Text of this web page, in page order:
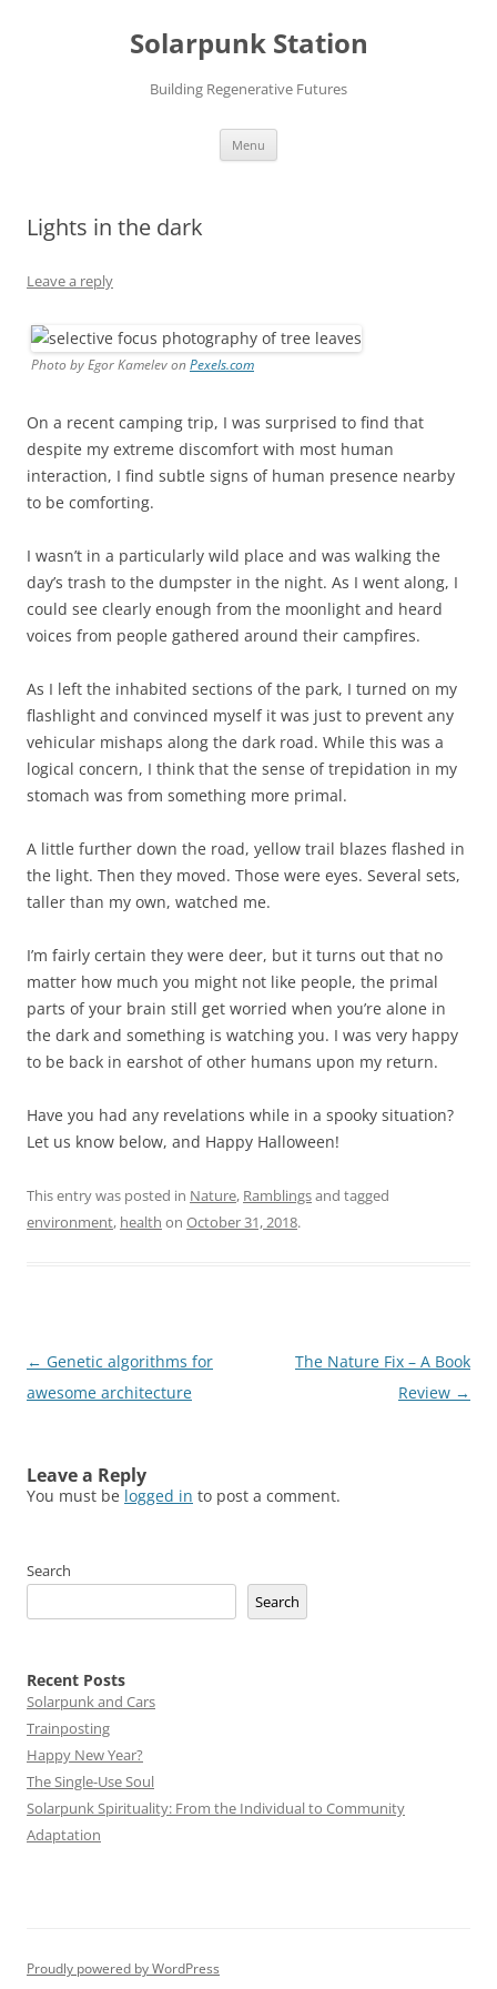
Solarpunk Station
Building Regenerative Futures
Menu
Lights in the dark
Leave a reply
Photo by Egor Kamelev onPexels.com
On a recent camping trip, I was surprised to find that
despite my extreme discomfort with most human
interaction, I find subtle signs of human presence nearby
to be comforting.
I wasn’t in a particularly wild place and was walking the
day’s trash to the dumpster in the night. As I went along, I
could see clearly enough from the moonlight and heard
voices from people gathered around their campfires.
As I left the inhabited sections of the park, I turned on my
flashlight and convinced myself it was just to prevent any
vehicular mishaps along the dark road. While this was a
logical concern, I think that the sense of trepidation in my
stomach was from something more primal.
A little further down the road, yellow trail blazes flashed in
the light. Then they moved. Those were eyes. Several sets,
taller than my own, watched me.
I’m fairly certain they were deer, but it turns out that no
matter how much you might not like people, the primal
parts of your brain still get worried when you’re alone in
the dark and something is watching you. I was very happy
to be back in earshot of other humans upon my return.
Have you had any revelations while in a spooky situation?
Let us know below, and Happy Halloween!
This entry was posted in Nature, Ramblingsand tagged
environment, health on October 31, 2018.
Post
navigation
← Genetic algorithms for
awesome architecture
The Nature Fix – A Book
Review →
Leave a Reply
You must be logged in to post a comment.
Search
Search
Recent Posts
Solarpunk and Cars
Trainposting
Happy New Year?
The Single-Use Soul
Solarpunk Spirituality: From the Individual to Community
Adaptation
Proudly powered by WordPress